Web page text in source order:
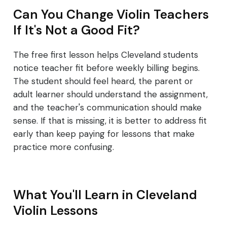
Can You Change Violin Teachers
If It's Not a Good Fit?
The free first lesson helps Cleveland students
notice teacher fit before weekly billing begins.
The student should feel heard, the parent or
adult learner should understand the assignment,
and the teacher's communication should make
sense. If that is missing, it is better to address fit
early than keep paying for lessons that make
practice more confusing.
What You'll Learn in Cleveland
Violin Lessons